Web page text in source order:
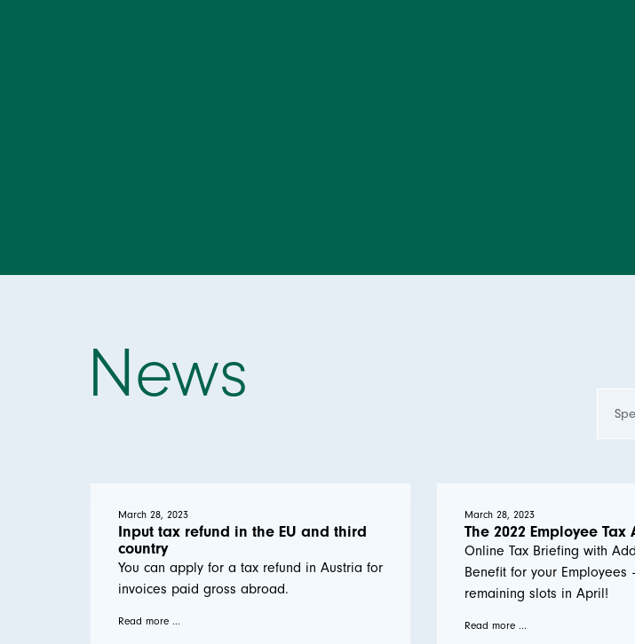
News
March 28, 2023
Input tax refund in the EU and third
country
You can apply for a tax refund in Austria for
invoices paid gross abroad.
Read more ...
March 28, 2023
The 2022 Employee Tax
Online Tax Briefing with
Benefit for your Employees
remaining slots in April!
Read more ...